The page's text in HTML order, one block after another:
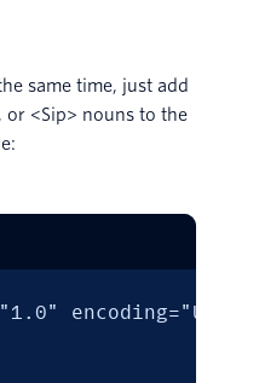
same time, just add
or <Sip> nouns to the
encoding="UTF-